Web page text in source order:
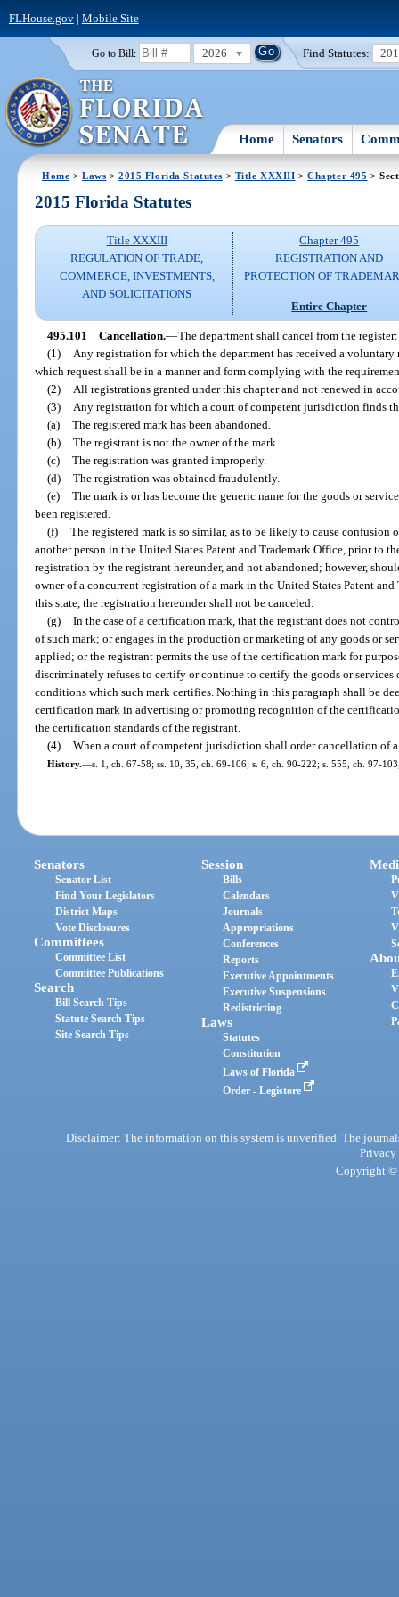
FLHouse.gov| Mobile Site
Go to Bill: 2026 Find Statutes:
Home Senators
Home >Laws >2015 Florida Statutes > Title XXXIII >Chapter 495 >
2015 Florida Statutes
Title XXXIII
REGULATION OF TRADE,
COMMERCE, INVESTMENTS,
AND SOLICITATIONS
Chapter 495
REGISTRATION AND
PROTECTION OF
Entire Chapter
495.101 Cancellation.—The department shall cancel from the register:
(1)
Any registration for which the department has received a
which request shall be in a manner and form complying with the
(2)
All registrations granted under this chapter and not renewed in
(3)
Any registration for which a court of competent jurisdiction finds
(a) The registered mark has been abandoned.
(b) The registrant is not the owner of the mark.
(c) The registration was granted improperly.
(d) The registration was obtained fraudulently.
(e) The mark is or has become the generic name for the goods or
been registered.
(f) The registered mark is so similar, as to be likely to cause confusion
another person in the United States Patent and Trademark Office, prior to
registration by the registrant hereunder, and not abandoned; however,
owner of a concurrent registration of a mark in the United States Patent
this state, the registration hereunder shall not be canceled.
(g) In the case of a certification mark, that the registrant does not
of such mark; or engages in the production or marketing of any goods or
applied; or the registrant permits the use of the certification mark for
discriminately refuses to certify or continue to certify the goods or services
conditions which such mark certifies. Nothing in this paragraph shall be
certification mark in advertising or promoting recognition of the
the certification standards of the registrant.
(4) When a court of competent jurisdiction shall order cancellation of
History.—s. 1, ch. 67-58; ss. 10, 35, ch. 69-106; s. 6, ch. 90-222; s. 555, ch. 97-
Senators
Senator List
Find Your Legislators
District Maps
Vote Disclosures
Committees
Committee List
Committee Publications
Search
Bill Search Tips
Statute Search Tips
Site Search Tips
Session
Bills
Calendars
Journals
Appropriations
Conferences
Reports
Executive Appointments
Executive Suspensions
Redistricting
Laws
Statutes
Constitution
Laws of Florida
Order - Legistore
Disclaimer: The information on this system is unverified. The
Privacy
Copyright ©